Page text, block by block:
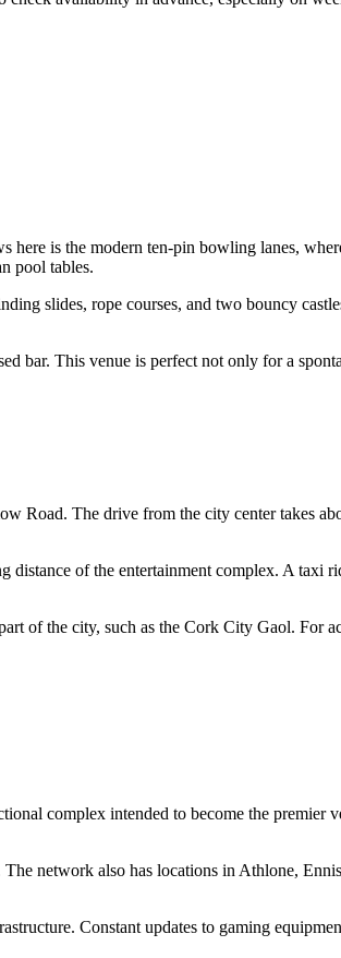
here is the modern ten-pin bowling lanes,
pool tables.
slides, rope courses, and two bouncy
bar. This venue is perfect not only for a
Road. The drive from the city center takes
of the entertainment complex. A taxi
of the city, such as the Cork City Gaol. For
complex intended to become the premier
The network also has locations in Athlone,
Constant updates to gaming